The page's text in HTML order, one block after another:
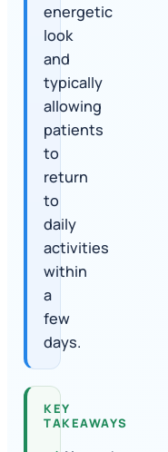
energetic
look
and
typically
allowing
patients
to
return
to
daily
activities
within
a
few
days.
KEY
TAKEAWAYS